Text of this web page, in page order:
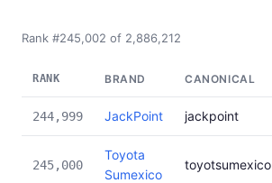
Rank #245,002 of 2,886,212
RANK BRAND CANONICAL
244,999 JackPoint jackpoint
245,000
Toyota
Sumexico
toyotsumexico